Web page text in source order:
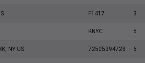
F1417 3
KNYC 5
NY US 72505394728 6